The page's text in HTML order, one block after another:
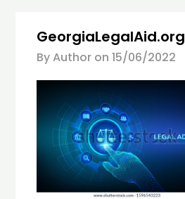
GeorgiaLegalAid.org
By Author on 15/06/2022